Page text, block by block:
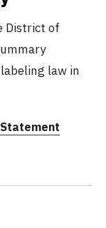
District of
law in